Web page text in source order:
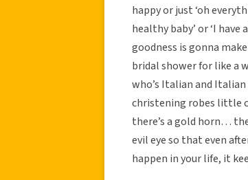
happy or just ‘oh
healthy baby’ or ‘I
goodness is gonna
bridal shower for like a
who’s Italian and
christening robes little
there’s a gold horn…
evil eye so that even
happen in your life, it